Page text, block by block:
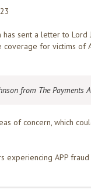
has sent a letter to Lord
for victims of
from The Payments
of concern, which
APP